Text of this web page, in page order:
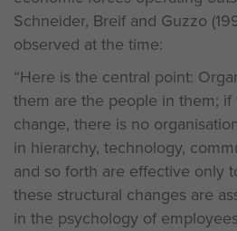
Schneider, Breif and Guzzo
observed at the time:
“Here is the central point:
them are the people in them;
change, there is no
in hierarchy, technology,
and so forth are effective only
these structural changes are
in the psychology of